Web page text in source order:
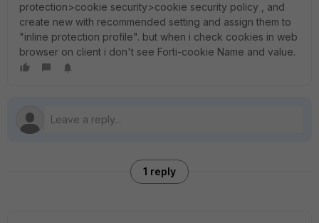
protection>cookie security>cookie security policy , and
create new with recommended setting and assign them to
"inline protection profile". but when i check cookies in web
browser on client i don't see Forti-cookie Name and value.
1 reply